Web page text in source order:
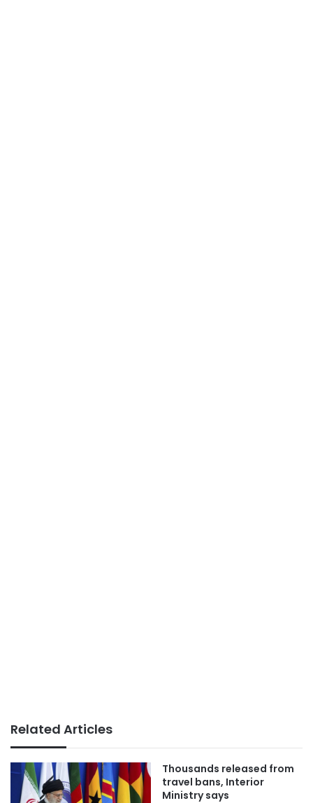
Related Articles
Thousands released from
travel bans, Interior
Ministry says